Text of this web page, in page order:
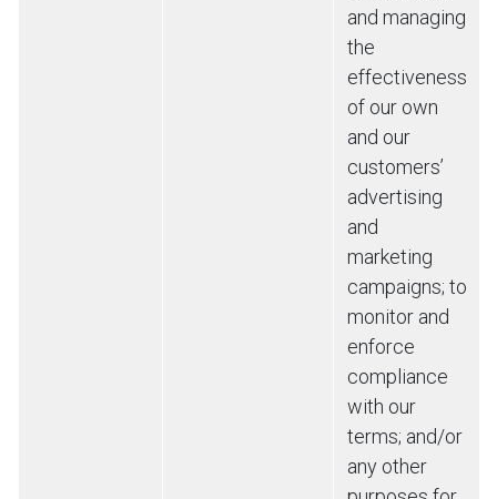
and managing
the
effectiveness
of our own
and our
customers’
advertising
and
marketing
campaigns; to
monitor and
enforce
compliance
with our
terms; and/or
any other